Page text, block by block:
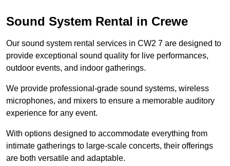
Sound System Rental in Crewe
Our sound system rental services in CW2 7 are designed to
provide exceptional sound quality for live performances,
outdoor events, and indoor gatherings.
We provide professional-grade sound systems, wireless
microphones, and mixers to ensure a memorable auditory
experience for any event.
With options designed to accommodate everything from
intimate gatherings to large-scale concerts, their offerings
are both versatile and adaptable.